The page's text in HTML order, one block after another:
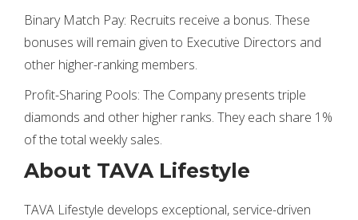
Binary Match Pay: Recruits receive a bonus. These
bonuses will remain given to Executive Directors and
other higher-ranking members.
Profit-Sharing Pools: The Company presents triple
diamonds and other higher ranks. They each share 1%
of the total weekly sales.
About TAVA Lifestyle
TAVA Lifestyle develops exceptional, service-driven